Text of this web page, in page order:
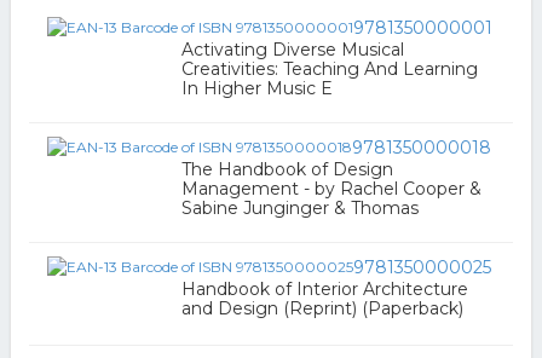
9781350000001
Activating Diverse Musical
Creativities: Teaching And Learning
In Higher Music E
9781350000018
The Handbook of Design
Management - by Rachel Cooper &
Sabine Junginger & Thomas
9781350000025
Handbook of Interior Architecture
and Design (Reprint) (Paperback)